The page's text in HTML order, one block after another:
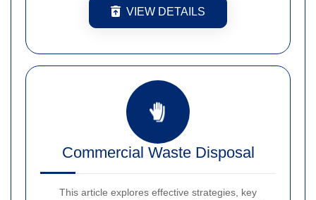
VIEW DETAILS
Commercial Waste Disposal
This article explores effective strategies, key